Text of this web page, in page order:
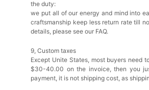
the duty:
we put all of our energy and mind into
craftsmanship keep less return rate till
details, please see our FAQ.
9, Custom taxes
Except Unite States, most buyers need
$30-40.00 on the invoice, then you
payment, it is not shipping cost, as